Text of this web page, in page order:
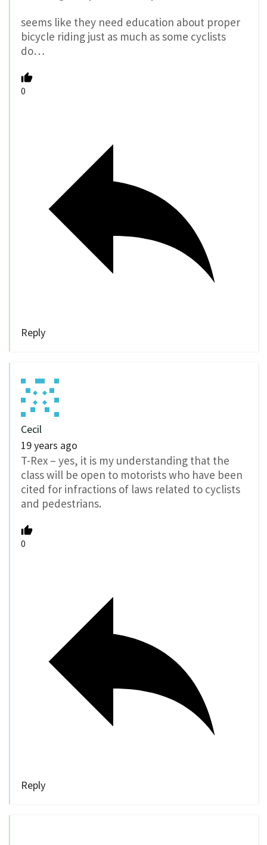
seems like they need education about proper
bicycle riding just as much as some cyclists
do…
0
Reply
Cecil
19 years ago
T-Rex – yes, it is my understanding that the
class will be open to motorists who have been
cited for infractions of laws related to cyclists
and pedestrians.
0
Reply